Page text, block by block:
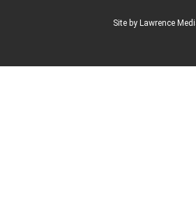
Site by Lawrence